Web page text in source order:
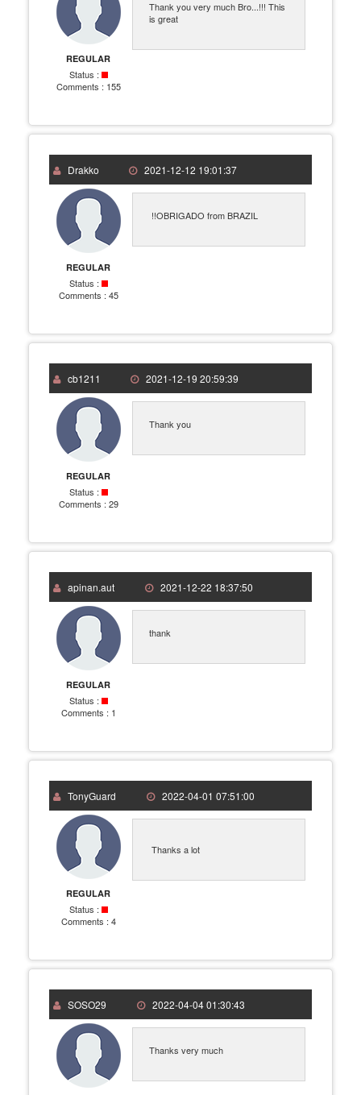
REGULAR
Status :
Comments : 155
Thank you very much Bro...!!! This
is great
Drakko 2021-12-12 19:01:37
REGULAR
Status :
Comments : 45
!!OBRIGADO from BRAZIL
cb1211 2021-12-19 20:59:39
REGULAR
Status :
Comments : 29
Thank you
apinan.aut 2021-12-22 18:37:50
REGULAR
Status :
Comments : 1
thank
TonyGuard 2022-04-01 07:51:00
REGULAR
Status :
Comments : 4
Thanks a lot
SOSO29 2022-04-04 01:30:43
Thanks very much